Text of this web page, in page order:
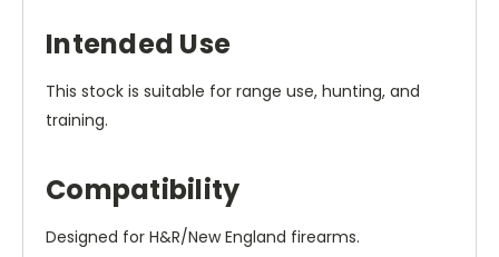
Intended Use
This stock is suitable for range use, hunting, and
training.
Compatibility
Designed for H&R/New England firearms.